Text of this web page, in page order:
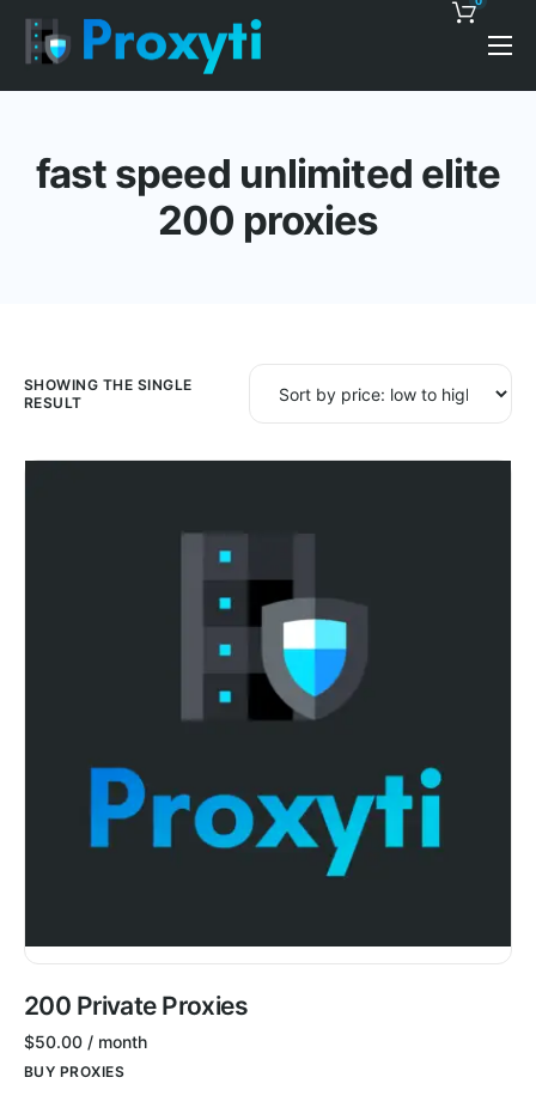
Features
fast speed unlimited elite
200 proxies
SHOWING THE SINGLE
RESULT
200 Private Proxies
$50.00 / month
BUY PROXIES